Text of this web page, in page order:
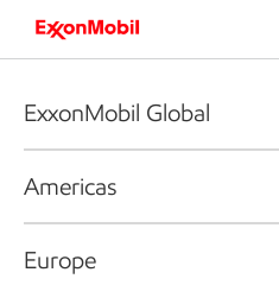
ExxonMobil Global
Americas
Europe